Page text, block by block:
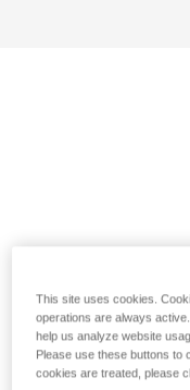
This site uses cookies.
operations are always
help us analyze website
Please use these buttons to
cookies are treated, please